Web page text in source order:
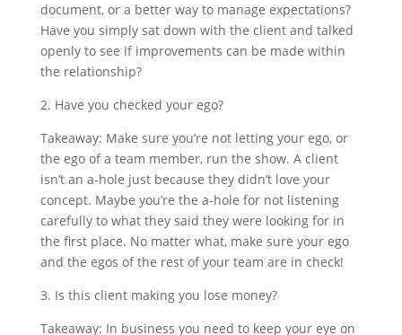
document, or a better way to manage expectations?
Have you simply sat down with the client and talked
openly to see if improvements can be made within
the relationship?
2. Have you checked your ego?
Takeaway: Make sure you’re not letting your ego, or
the ego of a team member, run the show. A client
isn’t an a-hole just because they didn’t love your
concept. Maybe you’re the a-hole for not listening
carefully to what they said they were looking for in
the first place. No matter what, make sure your ego
and the egos of the rest of your team are in check!
3. Is this client making you lose money?
Takeaway: In business you need to keep your eye on